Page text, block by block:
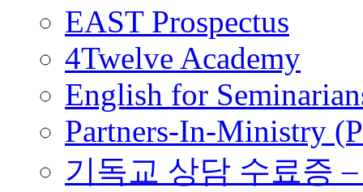
EAST Prospectus
4Twelve Academy
English for
Partners-In-Ministry
기독교 상담 수료증